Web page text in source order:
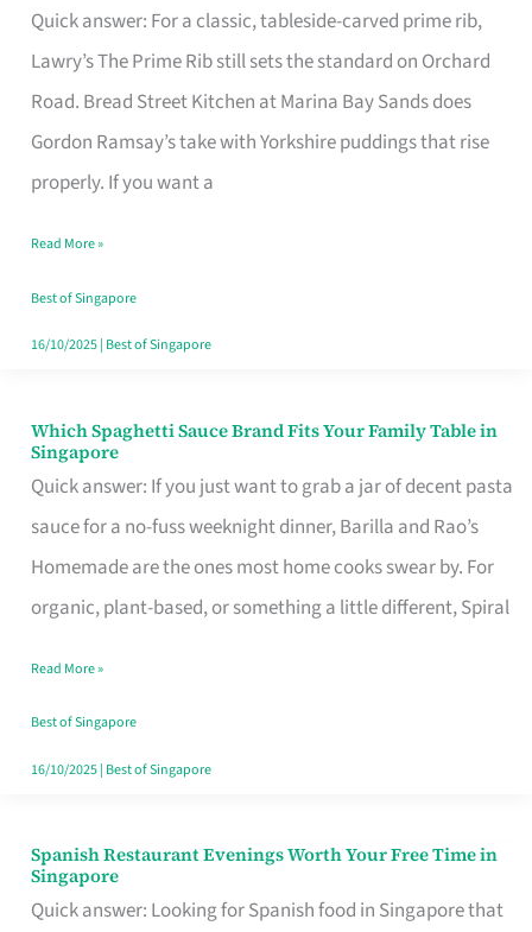
Quick answer: For a classic, tableside-carved prime rib,
Lawry’s The Prime Rib still sets the standard on Orchard
Road. Bread Street Kitchen at Marina Bay Sands does
Gordon Ramsay’s take with Yorkshire puddings that rise
properly. If you want a
Roasts
in
Singapore
That
Feel
Money
Well
Spent
Read More »
Best of Singapore
16/10/2025| Best of Singapore
Which Spaghetti Sauce Brand Fits Your Family Table in
Singapore
Quick answer: If you just want to grab a jar of decent pasta
sauce for a no-fuss weeknight dinner, Barilla and Rao’s
Homemade are the ones most home cooks swear by. For
organic, plant-based, or something a little different, Spiral
Which
Spaghetti
Sauce
Brand
Fits
Family
Table
in
Read More »
Best of Singapore
16/10/2025| Best of Singapore
Spanish Restaurant Evenings Worth Your Free Time in
Singapore
Quick answer: Looking for Spanish food in Singapore that
Spanish
Restaurant